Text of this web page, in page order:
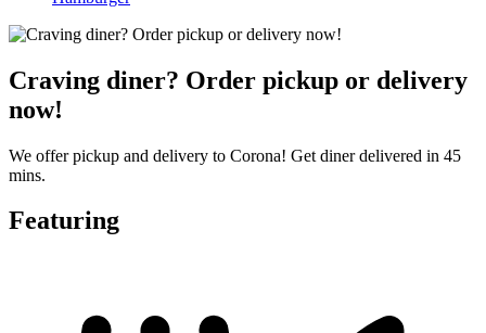
Craving diner? Order pickup or delivery
now!
We offer pickup and delivery to Corona! Get diner delivered in 45
mins.
Featuring